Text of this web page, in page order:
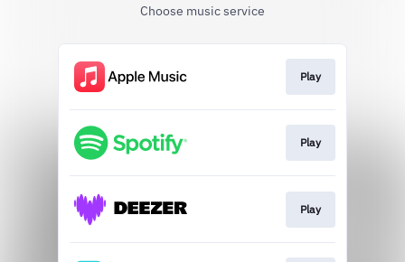
Choose music service
Play
Play
Play